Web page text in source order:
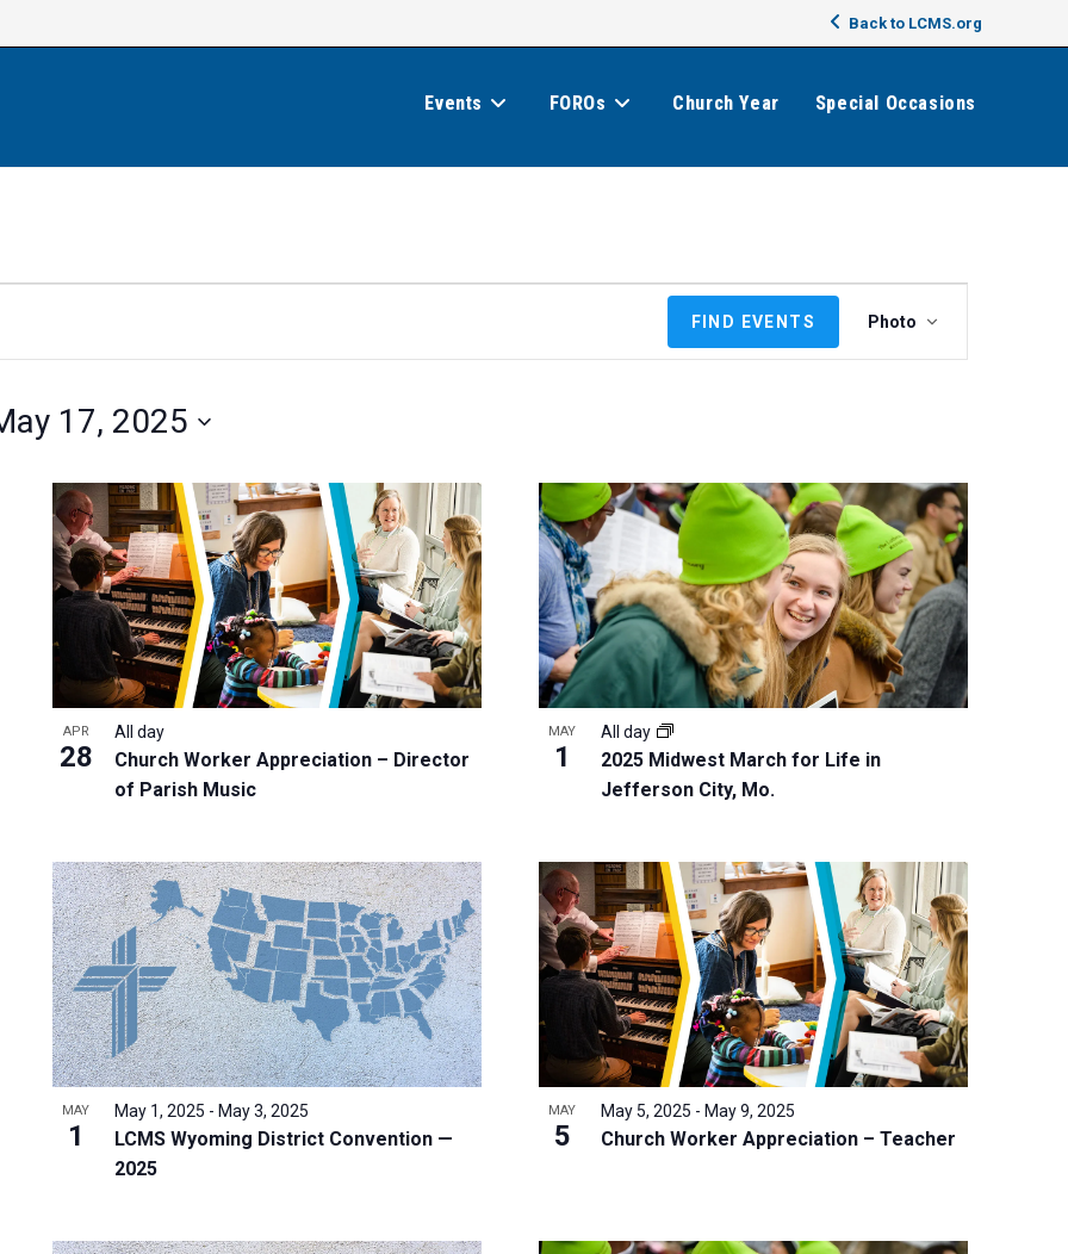
Back to LCMS.org
Events FOROs Church Year Special Occasions
FIND EVENTS
v
e
i
e
w
s
N
a
v
i
g
n
Photo
17, 2025
APR
28
Church Worker Appreciation – Director
of Parish Music
All day MAY
1
2025 Midwest March for Life in
Jefferson City, Mo.
All day
MAY
1
LCMS Wyoming District Convention —
2025
May 1, 2025 - May 3, 2025 MAY
5 Church Worker Appreciation – Teacher
May 5, 2025 - May 9, 2025